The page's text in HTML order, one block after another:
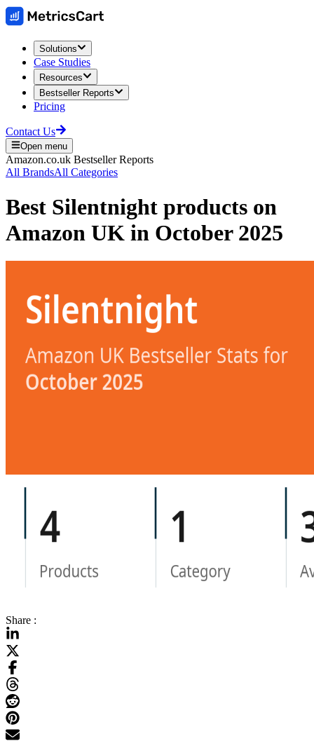
Solutions
Case Studies
Resources
Bestseller Reports
Pricing
Contact Us
Open menu
Amazon.co.uk Bestseller Reports
All BrandsAll Categories
Best Silentnight products on
Amazon UK in October 2025
Share :